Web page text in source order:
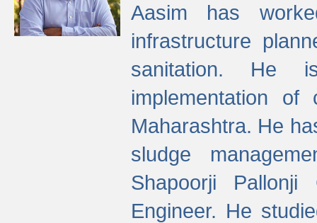
Aasim has
infrastructure
sanitation. He
implementation
Maharashtra. He
sludge
Shapoorji
Engineer. He